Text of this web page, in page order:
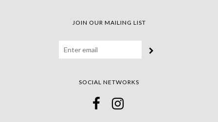
JOIN OUR MAILING LIST
SOCIAL NETWORKS